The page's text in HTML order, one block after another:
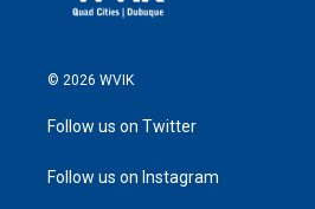
© 2026 WVIK
Follow us on Twitter
Follow us on Instagram